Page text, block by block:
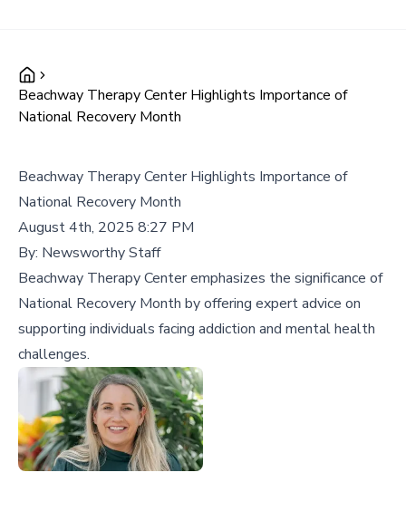
Beachway Therapy Center Highlights Importance of
National Recovery Month
Beachway Therapy Center Highlights Importance of
National Recovery Month
August 4th, 2025 8:27 PM
By: Newsworthy Staff
Beachway Therapy Center emphasizes the significance of
National Recovery Month by offering expert advice on
supporting individuals facing addiction and mental health
challenges.